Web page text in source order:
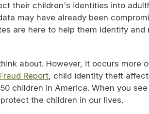
their children's identities into
may have already been
are here to help them identify and
about. However, it occurs more
Report, child identity theft
children in America. When you
the children in our lives.